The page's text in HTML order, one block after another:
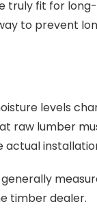
truly fit for
to prevent
levels
raw lumber
timber dealer.